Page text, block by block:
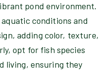
pond environment.
conditions and
adding color, texture,
opt for fish species
living, ensuring they